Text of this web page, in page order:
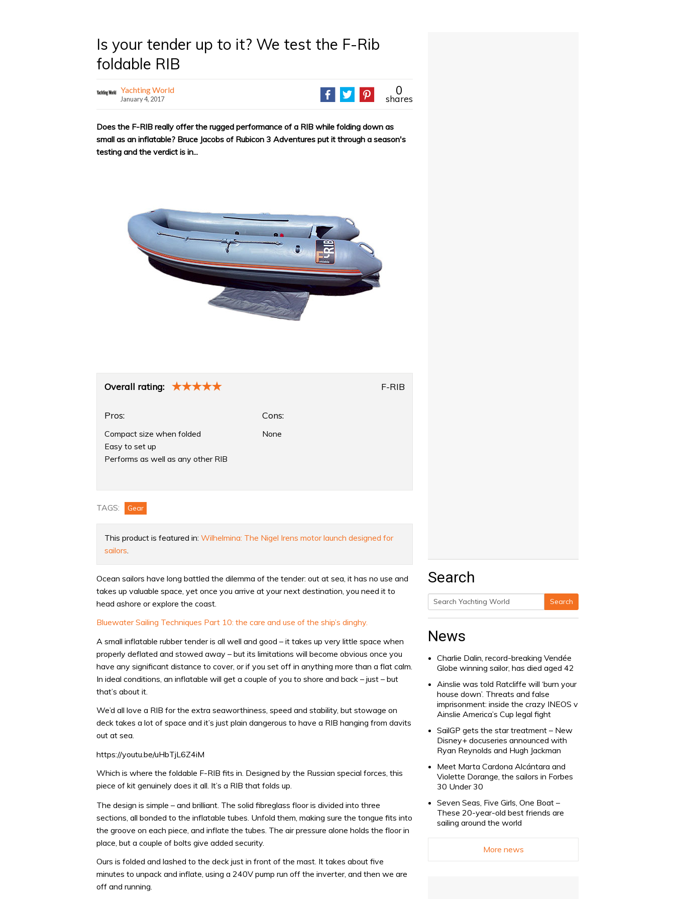
Is your tender up to it? We test the F-Rib
foldable RIB
Yachting World
January 4, 2017
0
shares
Does the F-RIB really offer the rugged performance of a RIB while folding down as
small as an inflatable? Bruce Jacobs of Rubicon 3 Adventures put it through a season's
testing and the verdict is in...
Product
Overall rating: F-RIB
Pros:
Compact size when folded
Easy to set up
Performs as well as any other RIB
Cons:
None
your
test
the
F-
Rib
RIB
TAGS: Gear
This product is featured in: Wilhelmina: The Nigel Irens motor launch designed for
sailors
Ocean sailors have long battled the dilemma of the tender: out at sea, it has no use and
takes up valuable space, yet once you arrive at your next destination, you need it to
head ashore or explore the coast.
Bluewater Sailing Techniques Part 10: the care and use of the ship’s dinghy.
A small inflatable rubber tender is all well and good – it takes up very little space when
properly deflated and stowed away – but its limitations will become obvious once you
have any significant distance to cover, or if you set off in anything more than a flat calm.
In ideal conditions, an inflatable will get a couple of you to shore and back – just – but
that’s about it.
We’d all love a RIB for the extra seaworthiness, speed and stability, but stowage on
deck takes a lot of space and it’s just plain dangerous to have a RIB hanging from davits
out at sea.
https://youtu.be/uHbTjL6Z4iM
Which is where the foldable F-RIB fits in. Designed by the Russian special forces, this
piece of kit genuinely does it all. It’s a RIB that folds up.
The design is simple – and brilliant. The solid fibreglass floor is divided into three
sections, all bonded to the inflatable tubes. Unfold them, making sure the tongue fits into
the groove on each piece, and inflate the tubes. The air pressure alone holds the floor in
place, but a couple of bolts give added security.
Ours is folded and lashed to the deck just in front of the mast. It takes about five
minutes to unpack and inflate, using a 240V pump run off the inverter, and then we are
off and running.
Search
Search
Search
News
Charlie Dalin, record-breaking Vendée
Globe winning sailor, has died aged 42
Ainslie was told Ratcliffe will ‘burn your
house down’. Threats and false
imprisonment: inside the crazy INEOS v
Ainslie America’s Cup legal fight
SailGP gets the star treatment – New
Disney+ docuseries announced with
Ryan Reynolds and Hugh Jackman
Meet Marta Cardona Alcántara and
Violette Dorange, the sailors in Forbes
30 Under 30
Seven Seas, Five Girls, One Boat –
These 20-year-old best friends are
sailing around the world
More news